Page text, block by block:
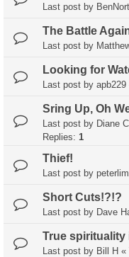
Last post by
The Battle
Last post by
Looking for
Last post by apb229
Sring Up, Oh
Last post by Diane
Replies: 1
Thief!
Last post by
Short Cuts!?!?
Last post by Dave
True spirituality
Last post by Bill H «